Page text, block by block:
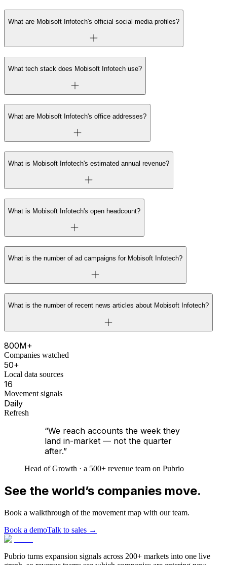
What are Mobisoft Infotech's official social media profiles?
What tech stack does Mobisoft Infotech use?
What are Mobisoft Infotech's office addresses?
What is Mobisoft Infotech's estimated annual revenue?
What is Mobisoft Infotech's open headcount?
What is the number of ad campaigns for Mobisoft Infotech?
What is the number of recent news articles about Mobisoft Infotech?
800M+
Companies watched
50+
Local data sources
16
Movement signals
Daily
Refresh
“We reach accounts the week they
land in-market — not the quarter
after.”
Head of Growth · a 500+ revenue team on Pubrio
See the world’s companies move.
Book a walkthrough of the movement map with our team.
Book a demoTalk to sales →
Pubrio turns expansion signals across 200+ markets into one live